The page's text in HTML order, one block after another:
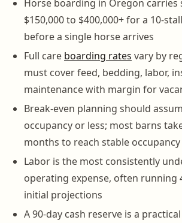
Horse boarding in Oregon
$150,000 to $400,000+ for a 10-
before a single horse arrives
Full care boarding rates vary by
must cover feed, bedding, labor,
maintenance with margin for
Break-even planning should
occupancy or less; most barns
months to reach stable occupancy
Labor is the most consistently
operating expense, often running
initial projections
A 90-day cash reserve is a